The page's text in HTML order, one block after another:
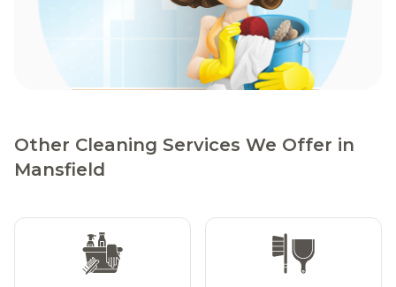
Other Cleaning Services We Offer in
Mansfield